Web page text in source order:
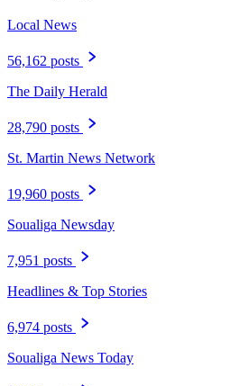
Local News
56,162 posts
The Daily Herald
28,790 posts
St. Martin News Network
19,960 posts
Soualiga Newsday
7,951 posts
Headlines & Top Stories
6,974 posts
Soualiga News Today